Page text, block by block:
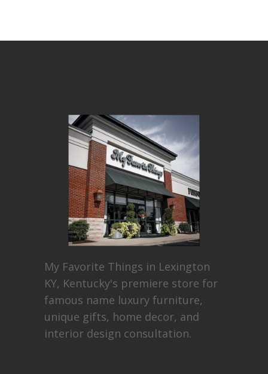
My Favorite Things in Lexington
KY, Kentucky's premiere store for
famous name luxury furniture,
unique gifts, home decor, and
interior design consultation.